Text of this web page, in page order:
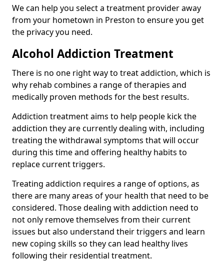
We can help you select a treatment provider away
from your hometown in Preston to ensure you get
the privacy you need.
Alcohol Addiction Treatment
There is no one right way to treat addiction, which is
why rehab combines a range of therapies and
medically proven methods for the best results.
Addiction treatment aims to help people kick the
addiction they are currently dealing with, including
treating the withdrawal symptoms that will occur
during this time and offering healthy habits to
replace current triggers.
Treating addiction requires a range of options, as
there are many areas of your health that need to be
considered. Those dealing with addiction need to
not only remove themselves from their current
issues but also understand their triggers and learn
new coping skills so they can lead healthy lives
following their residential treatment.